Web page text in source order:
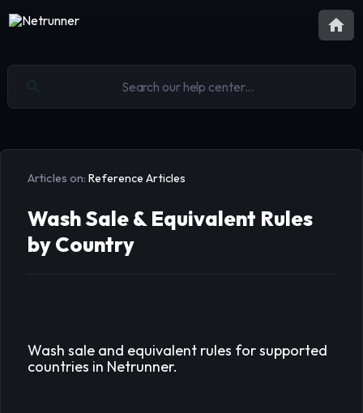
Articles on: Reference Articles
Wash Sale & Equivalent Rules
by Country
Wash sale and equivalent rules for supported
countries in Netrunner.